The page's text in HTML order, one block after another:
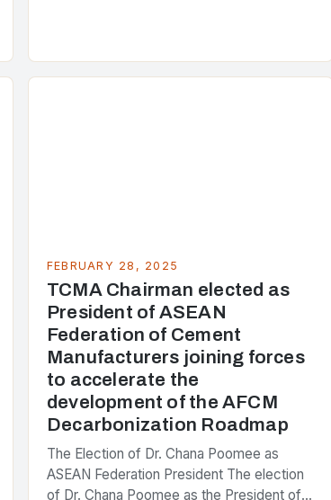
FEBRUARY 28, 2025
TCMA Chairman elected as
President of ASEAN
Federation of Cement
Manufacturers joining forces
to accelerate the
development of the AFCM
Decarbonization Roadmap
The Election of Dr. Chana Poomee as
ASEAN Federation President The election
of Dr. Chana Poomee as the President of